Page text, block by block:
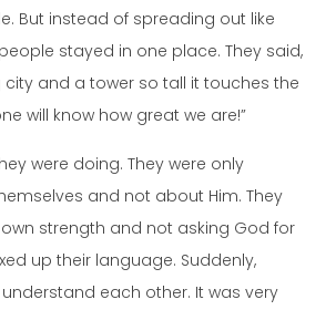
But instead of spreading out like
stayed in one place. They said,
city and a tower so tall it touches the
will know how great we are!”
were doing. They were only
and not about Him. They
strength and not asking God for
up their language. Suddenly,
each other. It was very